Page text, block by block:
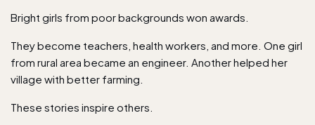
Bright girls from poor backgrounds won awards.
They become teachers, health workers, and more. One girl
from rural area became an engineer. Another helped her
village with better farming.
These stories inspire others.